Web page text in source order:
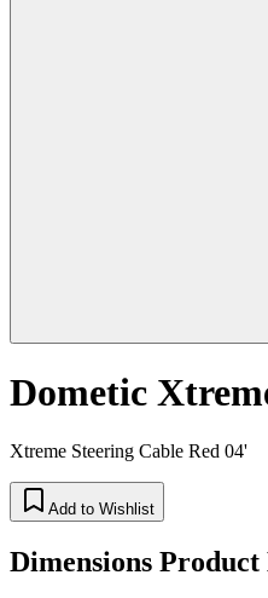
Dometic
Xtreme Steering Cable Red 04'
Add to Wishlist
Dimensions